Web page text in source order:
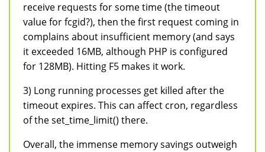
receive requests for some time (the timeout
value for fcgid?), then the first request coming in
complains about insufficient memory (and says
it exceeded 16MB, although PHP is configured
for 128MB). Hitting F5 makes it work.
3) Long running processes get killed after the
timeout expires. This can affect cron, regardless
of the set_time_limit() there.
Overall, the immense memory savings outweigh